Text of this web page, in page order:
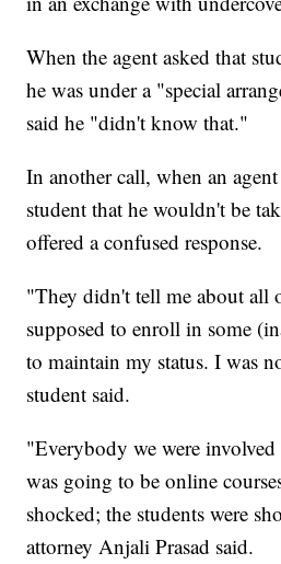
When the agent asked that
he was under a "special
said he "didn't know that."
In another call, when an
student that he wouldn't be
offered a confused response.
"They didn't tell me about all
supposed to enroll in some
to maintain my status. I was
student said.
"Everybody we were
was going to be online
shocked; the students were
attorney Anjali Prasad said.